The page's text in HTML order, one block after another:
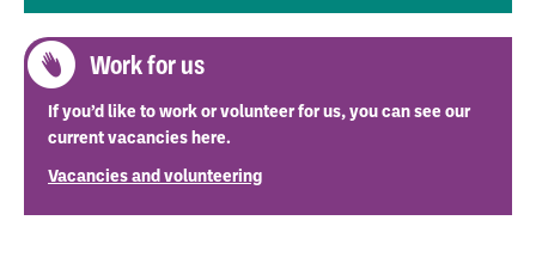
Work for us
If you’d like to work or volunteer for us, you can see our
current vacancies here.
Vacancies and volunteering